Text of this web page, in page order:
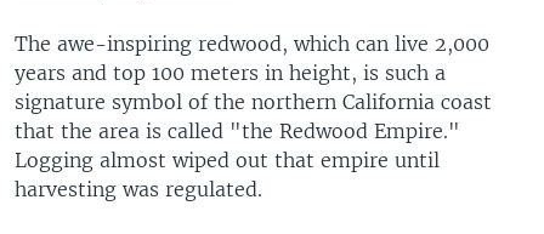
The awe-inspiring redwood, which can live 2,000
years and top 100 meters in height, is such a
signature symbol of the northern California coast
that the area is called "the Redwood Empire."
Logging almost wiped out that empire until
harvesting was regulated.